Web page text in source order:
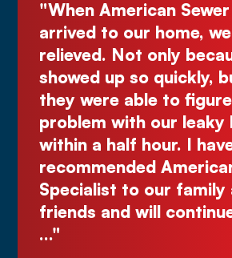
so
they
the
do so.
"Deal directly
Kurt! Excellent
great quote. I
Comes right out
make you wait."
Justin N.